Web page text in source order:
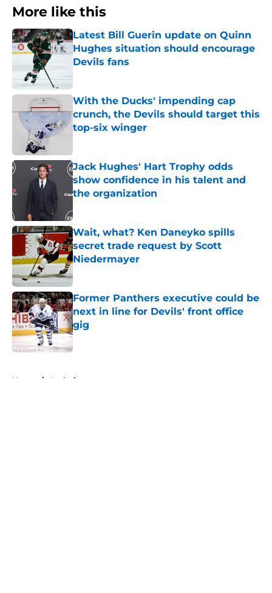
More like this
Latest Bill Guerin update on Quinn
Hughes situation should encourage
Devils fans
With the Ducks' impending cap
crunch, the Devils should target this
top-six winger
Jack Hughes' Hart Trophy odds
show confidence in his talent and
the organization
Wait, what? Ken Daneyko spills
secret trade request by Scott
Niedermayer
Former Panthers executive could be
next in line for Devils' front office
gig
Published by on Invalid Date
Home / Analysis